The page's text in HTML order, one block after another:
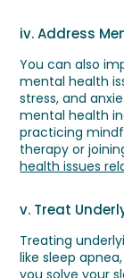
iv. Address
You can also
mental health
stress, and
mental health
practicing
therapy or
health issues
v. Treat
Treating
like sleep